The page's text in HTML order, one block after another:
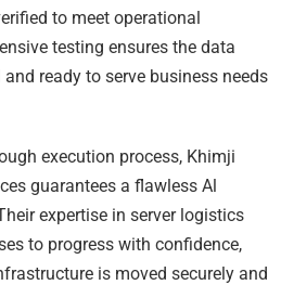
to meet operational
testing ensures the data
ready to serve business needs
execution process, Khimji
guarantees a flawless Al
expertise in server logistics
to progress with confidence,
is moved securely and